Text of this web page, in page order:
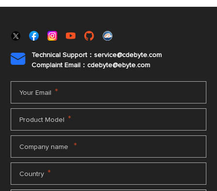

Technical Support：service@cdebyte.com
Complaint Email：cdebyte@ebyte.com
Your Email *
Product Model *
Company name *
Country *